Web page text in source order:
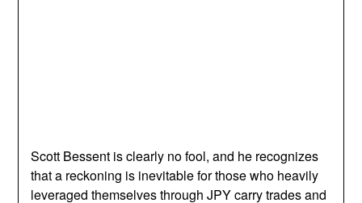
Scott Bessent is clearly no fool, and he recognizes
that a reckoning is inevitable for those who heavily
leveraged themselves through JPY carry trades and